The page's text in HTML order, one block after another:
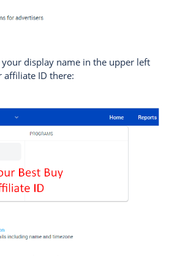
display name in the upper left
ID there: